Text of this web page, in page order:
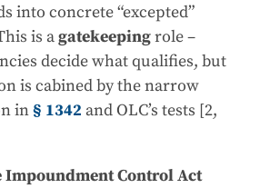
into concrete “excepted”
is agatekeepingrole –
decide what qualifies, but
is cabined by the narrow
in§ 1342 and OLC’s tests [2,
Impoundment Control Act